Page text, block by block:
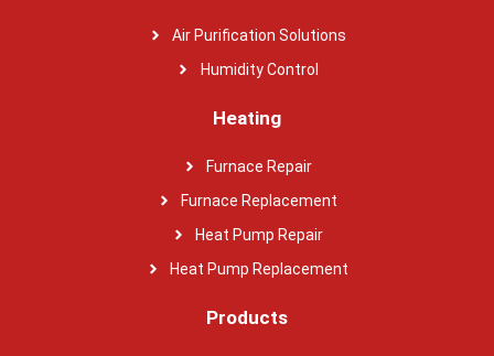
Air Purification Solutions
Humidity Control
Heating
Furnace Repair
Furnace Replacement
Heat Pump Repair
Heat Pump Replacement
Products